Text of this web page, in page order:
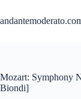
content
Mozart: Symphony
Biondi]